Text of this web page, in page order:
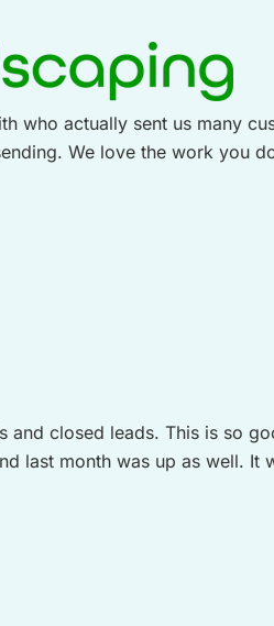
who actually sent us many
We love the work you
and closed leads. This is so
last month was up as well. It